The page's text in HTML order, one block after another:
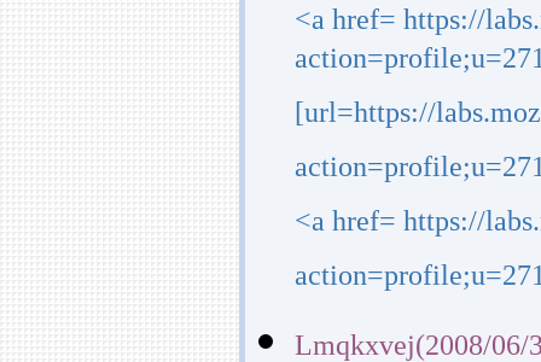
<a href= https://
[url=https://
<a href= https://
Lmqkxvej(2008/06/